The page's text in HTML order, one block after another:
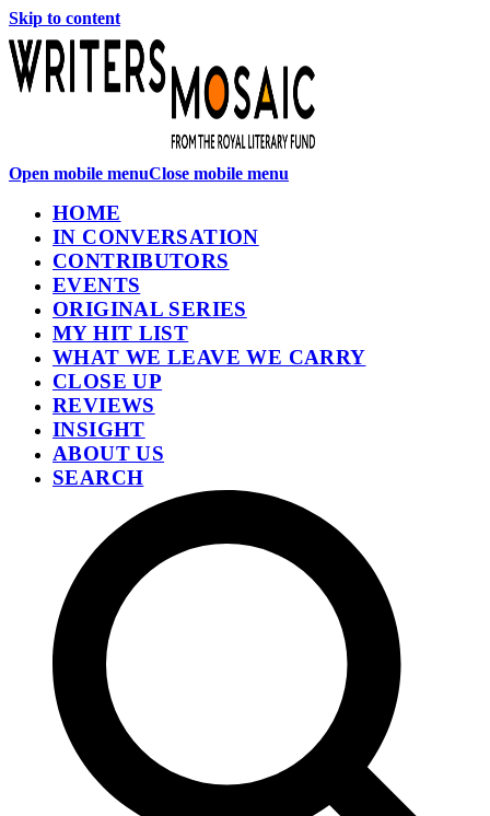
Skip to content
Open mobile menuClose mobile menu
HOME
IN CONVERSATION
CONTRIBUTORS
EVENTS
ORIGINAL SERIES
MY HIT LIST
WHAT WE LEAVE WE CARRY
CLOSE UP
REVIEWS
INSIGHT
ABOUT US
SEARCH